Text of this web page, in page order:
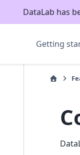
DataLab has
Getting